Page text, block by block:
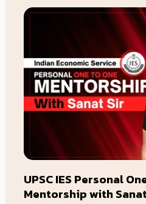
UPSC IES Personal
Mentorship with